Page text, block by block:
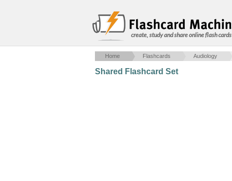
create, study and share online flash cards
Home Flashcards Audiology
Shared Flashcard Set